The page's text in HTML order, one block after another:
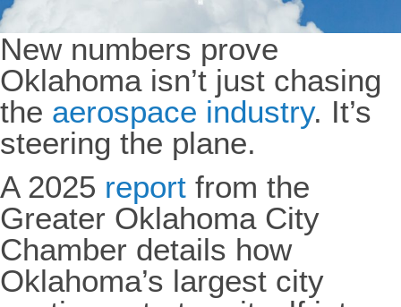
New numbers prove
Oklahoma isn’t just chasing
the aerospace industry. It’s
steering the plane.
A 2025 report from the
Greater Oklahoma City
Chamber details how
Oklahoma’s largest city